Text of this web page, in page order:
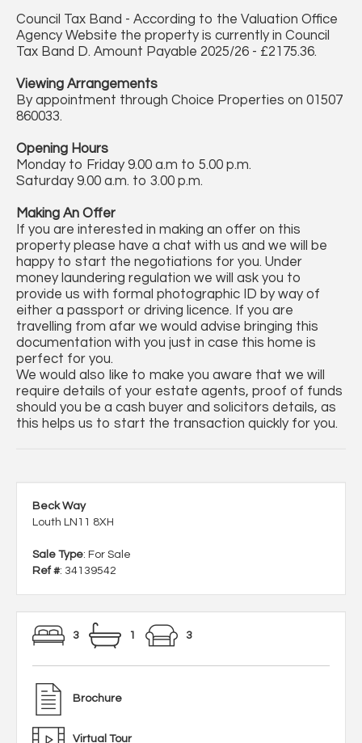
Council Tax Band - According to the Valuation Office
Agency Website the property is currently in Council
Tax Band D. Amount Payable 2025/26 - £2175.36.
Viewing Arrangements
By appointment through Choice Properties on 01507
860033.
Opening Hours
Monday to Friday 9.00 a.m to 5.00 p.m.
Saturday 9.00 a.m. to 3.00 p.m.
Making An Offer
If you are interested in making an offer on this
property please have a chat with us and we will be
happy to start the negotiations for you. Under
money laundering regulation we will ask you to
provide us with formal photographic ID by way of
either a passport or driving licence. If you are
travelling from afar we would advise bringing this
documentation with you just in case this home is
perfect for you.
We would also like to make you aware that we will
require details of your estate agents, proof of funds
should you be a cash buyer and solicitors details, as
this helps us to start the transaction quickly for you.
Beck Way
Louth LN11 8XH
Sale Type: For Sale
Ref #: 34139542
3 1 3
Brochure
Virtual Tour